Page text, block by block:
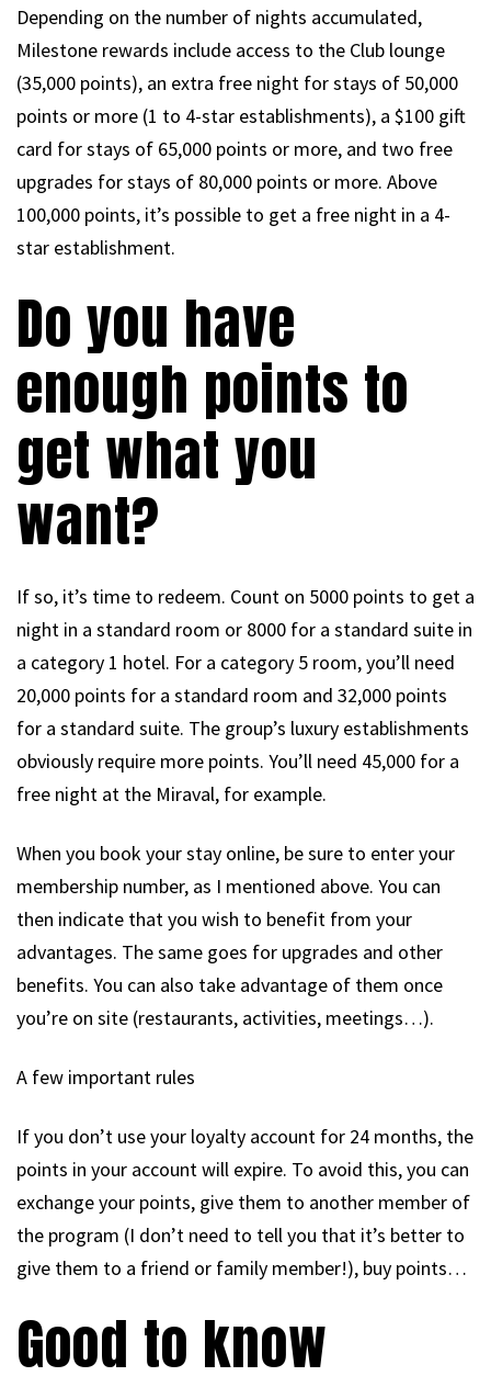
Depending on the number of nights accumulated,
Milestone rewards include access to the Club lounge
(35,000 points), an extra free night for stays of 50,000
points or more (1 to 4-star establishments), a $100 gift
card for stays of 65,000 points or more, and two free
upgrades for stays of 80,000 points or more. Above
100,000 points, it’s possible to get a free night in a 4-
star establishment.
Do you have
enough points to
get what you
want?
If so, it’s time to redeem. Count on 5000 points to get a
night in a standard room or 8000 for a standard suite in
a category 1 hotel. For a category 5 room, you’ll need
20,000 points for a standard room and 32,000 points
for a standard suite. The group’s luxury establishments
obviously require more points. You’ll need 45,000 for a
free night at the Miraval, for example.
When you book your stay online, be sure to enter your
membership number, as I mentioned above. You can
then indicate that you wish to benefit from your
advantages. The same goes for upgrades and other
benefits. You can also take advantage of them once
you’re on site (restaurants, activities, meetings…).
A few important rules
If you don’t use your loyalty account for 24 months, the
points in your account will expire. To avoid this, you can
exchange your points, give them to another member of
the program (I don’t need to tell you that it’s better to
give them to a friend or family member!), buy points…
Good to know